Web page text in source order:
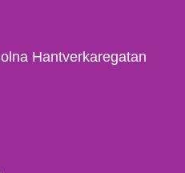
Hantverkaregatan